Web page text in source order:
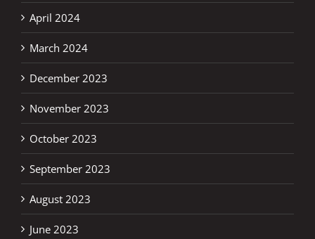
April 2024
March 2024
December 2023
November 2023
October 2023
September 2023
August 2023
June 2023